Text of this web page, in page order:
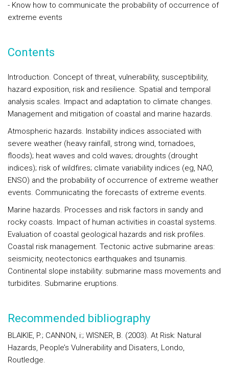
- Know how to communicate the probability of occurrence of
extreme events
Contents
Introduction. Concept of threat, vulnerability, susceptibility,
hazard exposition, risk and resilience. Spatial and temporal
analysis scales. Impact and adaptation to climate changes.
Management and mitigation of coastal and marine hazards.
Atmospheric hazards. Instability indices associated with
severe weather (heavy rainfall, strong wind, tornadoes,
floods); heat waves and cold waves; droughts (drought
indices); risk of wildfires; climate variability indices (eg, NAO,
ENSO) and the probability of occurrence of extreme weather
events. Communicating the forecasts of extreme events.
Marine hazards. Processes and risk factors in sandy and
rocky coasts. Impact of human activities in coastal systems.
Evaluation of coastal geological hazards and risk profiles.
Coastal risk management. Tectonic active submarine areas:
seismicity, neotectonics earthquakes and tsunamis.
Continental slope instability: submarine mass movements and
turbidites. Submarine eruptions.
Recommended bibliography
BLAIKIE, P.; CANNON, i:; WISNER, B. (2003). At Risk: Natural
Hazards, People’s Vulnerability and Disaters, Londo,
Routledge.